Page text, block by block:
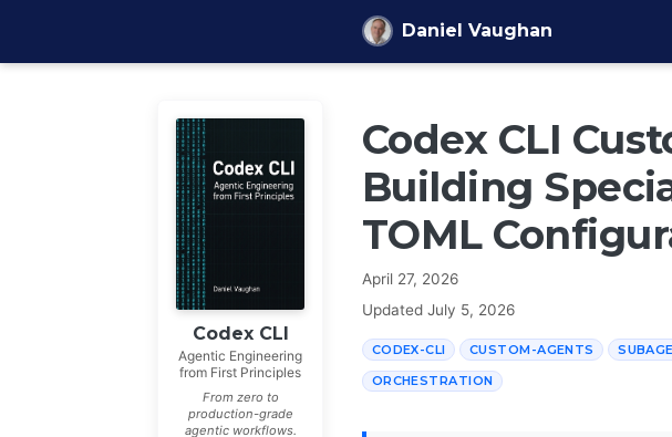
Daniel Vaughan
Codex CLI
Agentic Engineering
from First Principles
From zero to
production-grade
agentic workflows.
Codex CLI
Building
TOML
April 27, 2026
Updated July 5, 2026
CODEX-CLI CUSTOM-AGENTS
ORCHESTRATION